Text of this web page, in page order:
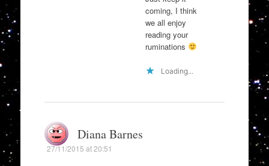
coming, I think
we all enjoy
reading your
ruminations
Loading...
Diana Barnes
27/11/2015 at 20:51